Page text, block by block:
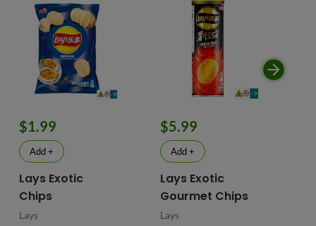
$1.99
Add +
Lays Exotic
Chips
Lays
$5.99
Add +
Lays Exotic
Gourmet Chips
Lays